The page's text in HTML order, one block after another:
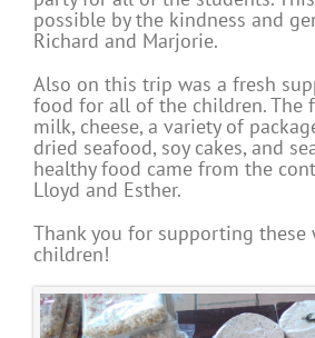
possible by the kindness and
Richard and Marjorie.
Also on this trip was a fresh
food for all of the children. The
milk, cheese, a variety of
dried seafood, soy cakes, and
healthy food came from the
Lloyd and Esther.
Thank you for supporting these
children!